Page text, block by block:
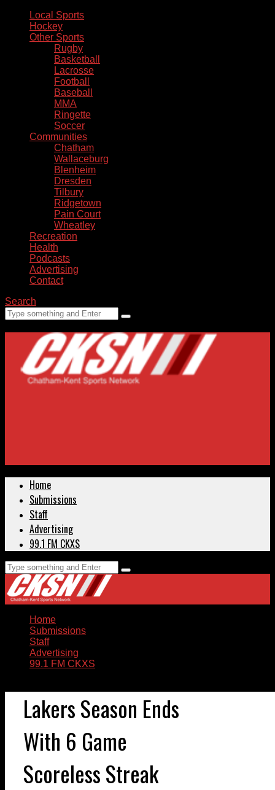
Local Sports
Hockey
Other Sports
Rugby
Basketball
Lacrosse
Football
Baseball
MMA
Ringette
Soccer
Communities
Chatham
Wallaceburg
Blenheim
Dresden
Tilbury
Ridgetown
Pain Court
Wheatley
Recreation
Health
Podcasts
Advertising
Contact
Search
Home
Submissions
Staff
Advertising
99.1 FM CKXS
Home
Submissions
Staff
Advertising
99.1 FM CKXS
Lakers Season Ends
With 6 Game
Scoreless Streak